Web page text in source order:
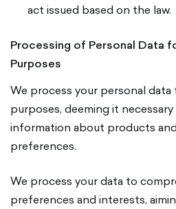
act issued based on the law.
Processing of Personal Data
Purposes
We process your personal
purposes, deeming it
information about products
preferences.
We process your data to
preferences and interests,